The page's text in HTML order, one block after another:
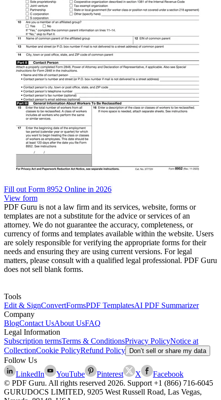
Fill out Form 8952 Online in 2026
View form
PDF Guru is not a law firm and its services, website, forms or
templates are not a substitute for the advice or services of an
attorney. We do not guarantee the accuracy, completeness, or
currency of forms and templates available within the website. Users
are solely responsible for verifying the appropriate forms for their
needs and ensuring they are using current versions. For legal
matters, please consult with a qualified legal professional. PDF Guru
does not sell blank forms.
Tools
Edit & SignConvertFormsPDF TemplatesAI PDF Summarizer
Company
BlogContact UsAbout UsFAQ
Legal Information
Subscription termsTerms & ConditionsPrivacy PolicyNotice at
CollectionCookie PolicyRefund Policy Don’t sell or share my data
Follow Us
LinkedIn
YouTube Pinterest X
Facebook
© PDF Guru. All rights reserved 2026. Support +1 (866) 716-6045
GURUDOCS LIMITED, 9205 West Russell Road, Las Vegas,